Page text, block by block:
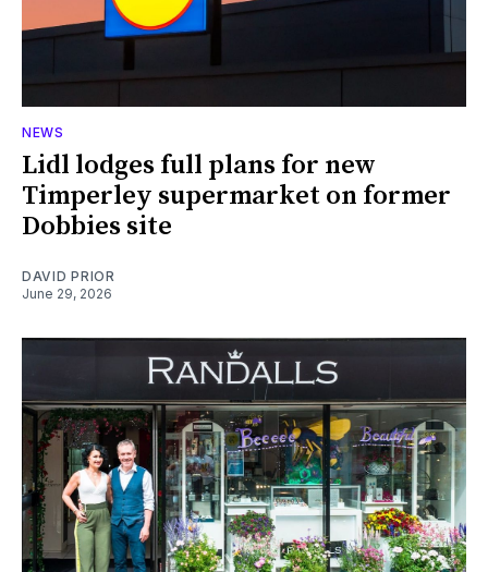
NEWS
Lidl lodges full plans for new
Timperley supermarket on former
Dobbies site
DAVID PRIOR
June 29, 2026